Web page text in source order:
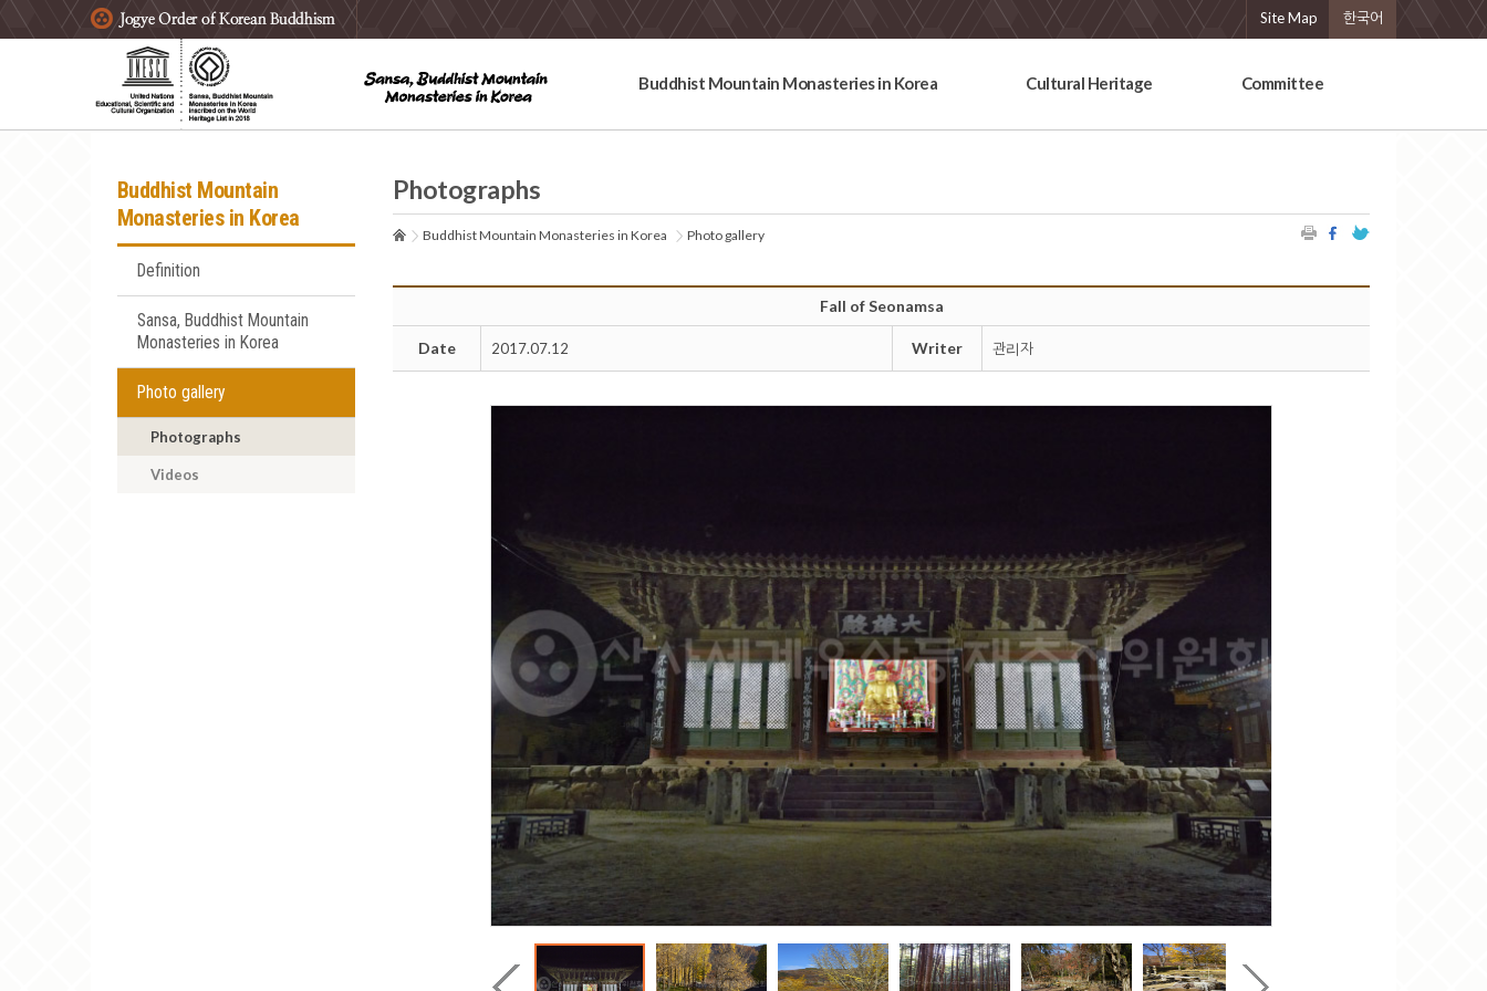
주요메뉴 바로가기
본문 바로가기
하단메뉴 바로가기 Site Map 한국어
Buddhist Mountain Monasteries in Korea Cultural Heritage Committee
Buddhist Mountain
Monasteries in Korea
Definition
Sansa, Buddhist Mountain
Monasteries in Korea
Photo gallery
Photographs
Videos
Photographs
Buddhist Mountain Monasteries in Korea Photo gallery
Fall of Seonamsa
Date 2017.07.12 Writer 관리자